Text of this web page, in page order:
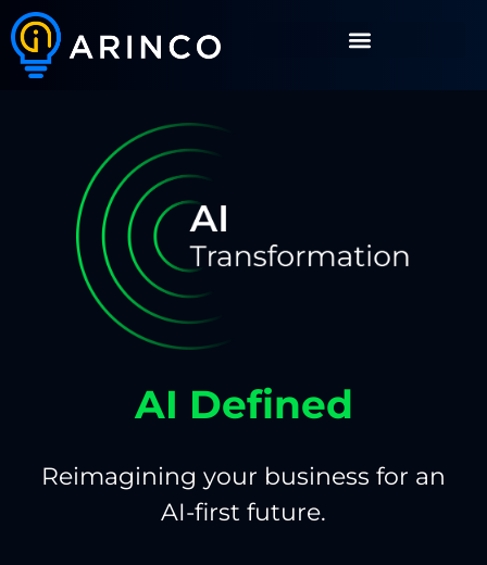
AI Defined
Reimagining your business for an
AI-first future.